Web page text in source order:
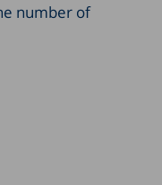
number of